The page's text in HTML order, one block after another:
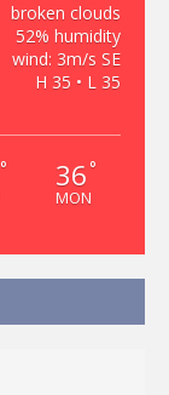
broken clouds
52% humidity
wind: 3m/s SE
H 35 • L 35
° 36 °
MON